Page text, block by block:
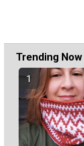
Trending Now